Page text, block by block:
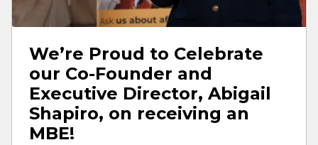
We’re Proud to Celebrate
our Co-Founder and
Executive Director, Abigail
Shapiro, on receiving an
MBE!